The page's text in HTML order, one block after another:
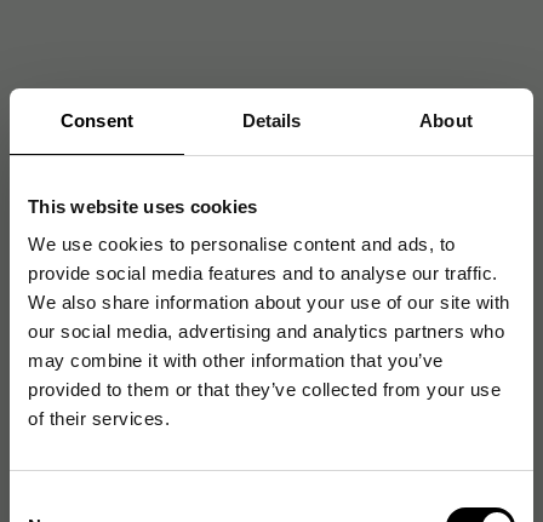
Consent Details About
This website uses cookies
We use cookies to personalise content and ads, to
provide social media features and to analyse our traffic.
We also share information about your use of our site with
our social media, advertising and analytics partners who
may combine it with other information that you’ve
provided to them or that they’ve collected from your use
of their services.